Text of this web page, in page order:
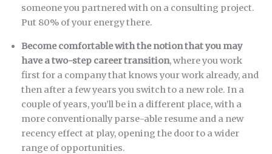
someone you partnered with on a consulting project.
Put 80% of your energy there.
Become comfortable with the notion that you may
have a two-step career transition, where you work
first for a company that knows your work already, and
then after a few years you switch to a new role. In a
couple of years, you’ll be in a different place, with a
more conventionally parse-able resume and a new
recency effect at play, opening the door to a wider
range of opportunities.